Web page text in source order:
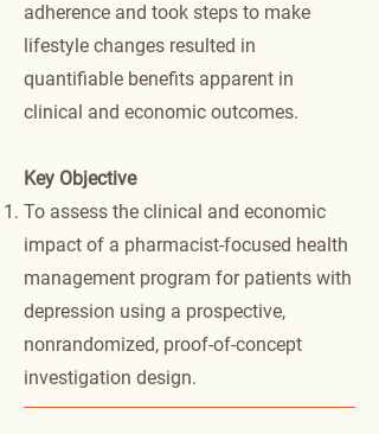
manuscriptpublished in JAPhA
adherence and took steps to make
lifestyle changes resulted in
quantifiable benefits apparent in
clinical and economic outcomes.
Key Objective
To assess the clinical and economic
impact of a pharmacist-focused health
management program for patients with
depression using a prospective,
nonrandomized, proof-of-concept
investigation design.